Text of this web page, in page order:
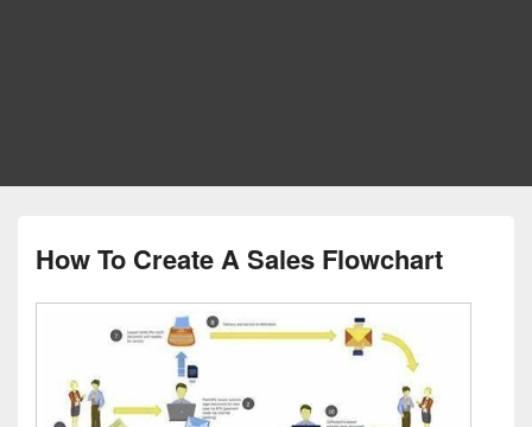
How To Create A Sales Flowchart